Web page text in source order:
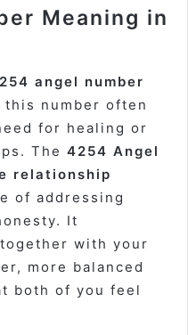
Meaning in
angel number
this number often
for healing or
The 4254 Angel
relationship
of addressing
It
with your
more balanced
both of you feel